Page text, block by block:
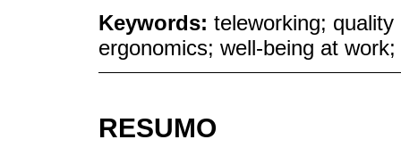
Keywords: teleworking;
ergonomics; well-being at
RESUMO